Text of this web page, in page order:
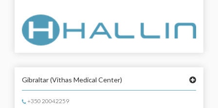
Gibraltar(Vithas Medical Center)
+350 20042259